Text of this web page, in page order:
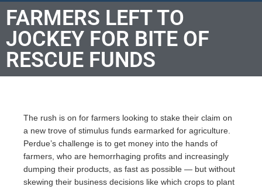
FARMERS LEFT TO
JOCKEY FOR BITE OF
RESCUE FUNDS
The rush is on for farmers looking to stake their claim on
a new trove of stimulus funds earmarked for agriculture.
Perdue’s challenge is to get money into the hands of
farmers, who are hemorrhaging profits and increasingly
dumping their products, as fast as possible — but without
skewing their business decisions like which crops to plant